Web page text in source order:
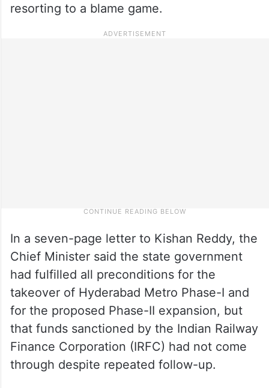
resorting to a blame game.
In a seven-page letter to Kishan Reddy, the
Chief Minister said the state government
had fulfilled all preconditions for the
takeover of Hyderabad Metro Phase-I and
for the proposed Phase-II expansion, but
that funds sanctioned by the Indian Railway
Finance Corporation (IRFC) had not come
through despite repeated follow-up.